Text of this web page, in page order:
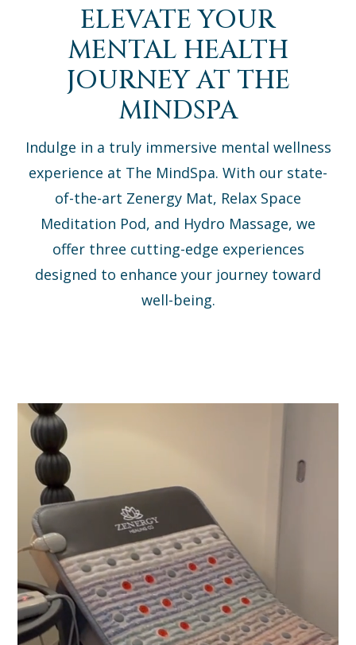
ELEVATE YOUR
MENTAL HEALTH
JOURNEY AT THE
MINDSPA
Indulge in a truly immersive mental wellness
experience at The MindSpa. With our state-
of-the-art Zenergy Mat, Relax Space
Meditation Pod, and Hydro Massage, we
offer three cutting-edge experiences
designed to enhance your journey toward
well-being.
Video
Player